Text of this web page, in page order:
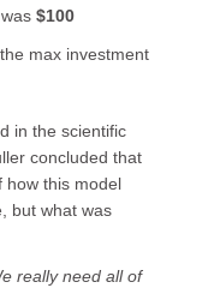
$100
max investment
in the scientific
concluded that
how this model
but what was
really need all of